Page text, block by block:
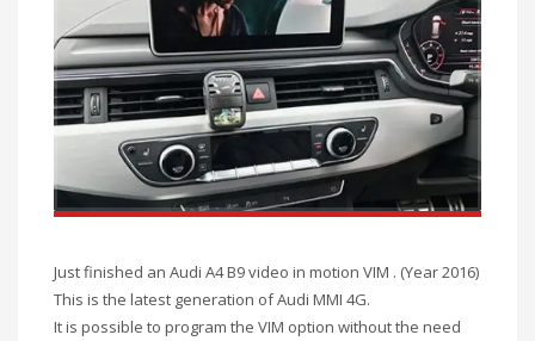
Just finished an Audi A4 B9 video in motion VIM . (Year 2016)
This is the latest generation of Audi MMI 4G.
It is possible to program the VIM option without the need